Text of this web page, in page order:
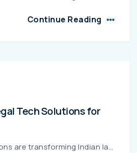
Continue Reading
Tech Solutions for
Legal tech solutions are transforming Indian law firms by streamlining case management, improving billing accuracy, strengthening regulatory compliance, and optimizing costs. This guide explains the k...